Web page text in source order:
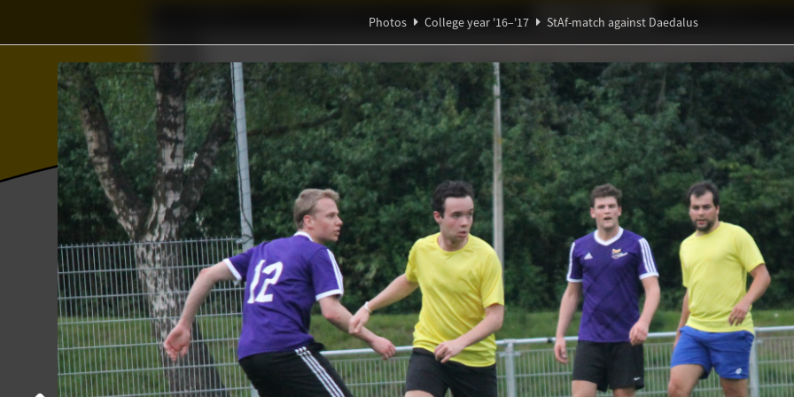
⨂
ℝ
Ψ
α
Wiskundig Studiegenootschap
Photos College year '16–'17
StAf-match against Daedalus
StAf-match against Daedalus
16 May 2017
Photos College year '16–'17 StAf-match against Daedalus